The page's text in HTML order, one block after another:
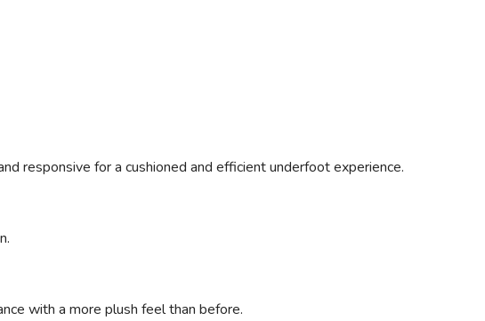
responsive for a cushioned and efficient underfoot experience.
with a more plush feel than before.